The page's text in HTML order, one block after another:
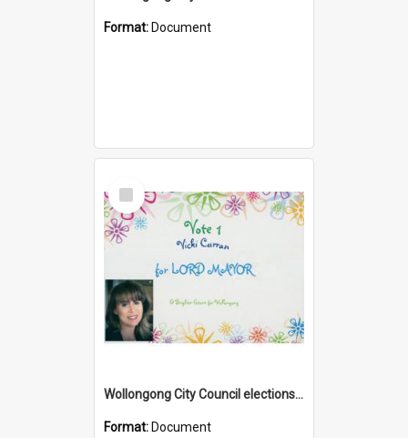
Format: Document
Select
Item
Wollongong City Council elections, Independent how to vote leaflet
Format: Document